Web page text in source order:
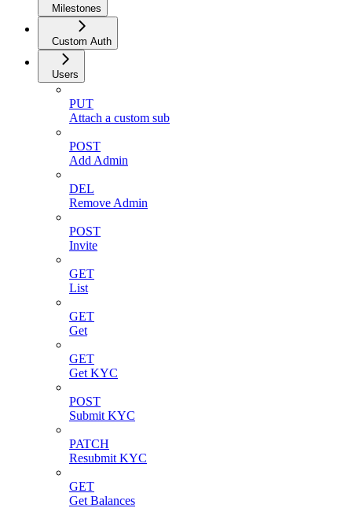
Milestones
Custom Auth
Users
PUT
Attach a custom sub
POST
Add Admin
DEL
Remove Admin
POST
Invite
GET
List
GET
Get
GET
Get KYC
POST
Submit KYC
PATCH
Resubmit KYC
GET
Get Balances